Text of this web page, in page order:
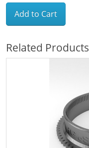
Add to Cart
Related Products